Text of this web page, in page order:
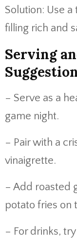
Solution: Use
filling rich and
Serving
– Serve as a
game night.
– Pair with a
vinaigrette.
– Add roasted
potato fries on
– For drinks,